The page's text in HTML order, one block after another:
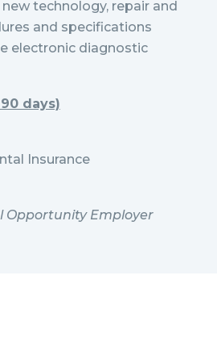
technology, repair and
and specifications
electronic diagnostic
days)
Insurance
Opportunity Employer